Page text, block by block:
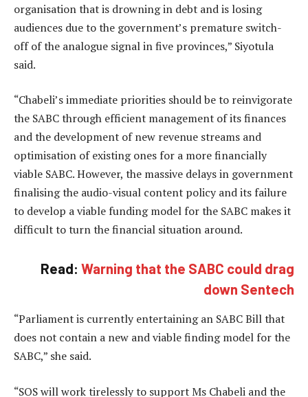
organisation that is drowning in debt and is losing
audiences due to the government’s premature switch-
off of the analogue signal in five provinces,” Siyotula
said.
“Chabeli’s immediate priorities should be to reinvigorate
the SABC through efficient management of its finances
and the development of new revenue streams and
optimisation of existing ones for a more financially
viable SABC. However, the massive delays in government
finalising the audio-visual content policy and its failure
to develop a viable funding model for the SABC makes it
difficult to turn the financial situation around.
Read: Warning that the SABC could drag
down Sentech
“Parliament is currently entertaining an SABC Bill that
does not contain a new and viable finding model for the
SABC,” she said.
“SOS will work tirelessly to support Ms Chabeli and the